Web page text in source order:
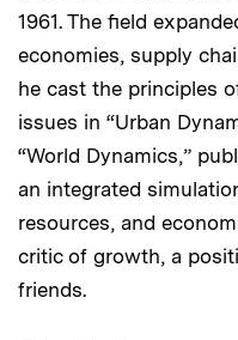
1961. The field
economies, supply
he cast the principles
issues in “Urban
“World Dynamics,”
an integrated
resources, and
critic of growth, a
friends.